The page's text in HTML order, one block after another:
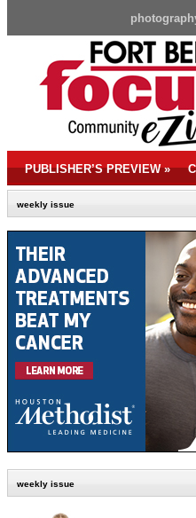
PUBLISHER’S PREVIEW»
weekly issue
weekly issue